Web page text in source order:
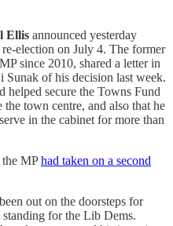
Ellis announced yesterday
election on July 4. The former
since 2010, shared a letter in
of his decision last week.
helped secure the Towns Fund
town centre, and also that he
in the cabinet for more than
the MPhad taken on a second
out on the doorsteps for
for the Lib Dems.